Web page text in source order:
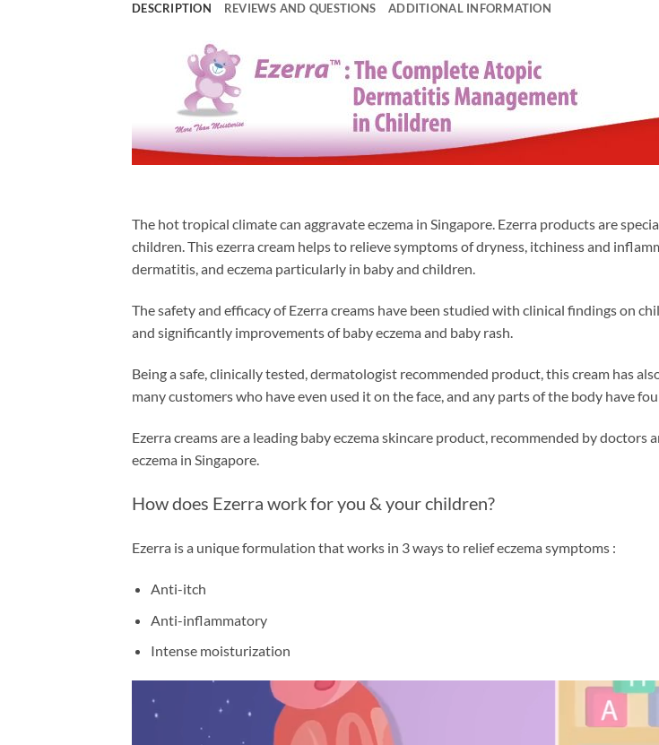
DESCRIPTION REVIEWS AND QUESTIONS ADDITIONAL INFORMATION
The hot tropical climate can aggravate eczema in Singapore. Ezerra products are
children. This ezerra cream helps to relieve symptoms of dryness, itchiness and
dermatitis, and eczema particularly in baby and children.
The safety and efficacy of Ezerra creams have been studied with clinical findings on
and significantly improvements of baby eczema and baby rash.
Being a safe, clinically tested, dermatologist recommended product, this cream has
many customers who have even used it on the face, and any parts of the body have
Ezerra creams are a leading baby eczema skincare product, recommended by
eczema in Singapore.
How does Ezerra work for you & your children?
Ezerra is a unique formulation that works in 3 ways to relief eczema symptoms :
Anti-itch
Anti-inflammatory
Intense moisturization
Player